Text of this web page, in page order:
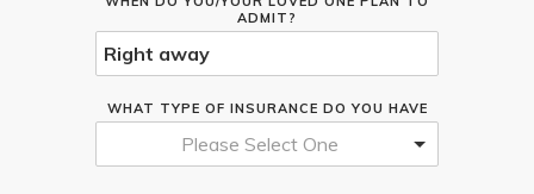
ADMIT?
WHAT TYPE OF INSURANCE DO YOU HAVE
Please Select One